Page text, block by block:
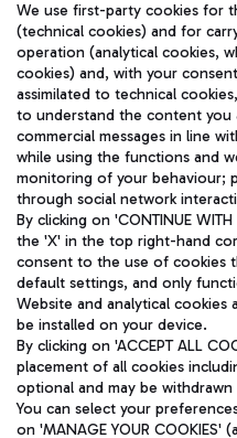
Aeroporti di Roma S.p.A. -
and coordination activities by
Fiscal code 13032990155 VAT
fully paid -up 62.224.743,00
Registered address: Via Pier
(RM) phone number +39 06
We use first-party cookies for
(technical cookies) and for
operation (analytical cookies,
cookies) and, with your
assimilated to technical
to understand the content you
commercial messages in line
while using the functions and
monitoring of your behaviour;
through social network
By clicking on 'CONTINUE WITH
the 'X' in the top right-hand
consent to the use of cookies
default settings, and only
Website and analytical cookies
be installed on your device.
By clicking on 'ACCEPT ALL
placement of all cookies
optional and may be withdrawn
You can select your
on 'MANAGE YOUR COOKIES'